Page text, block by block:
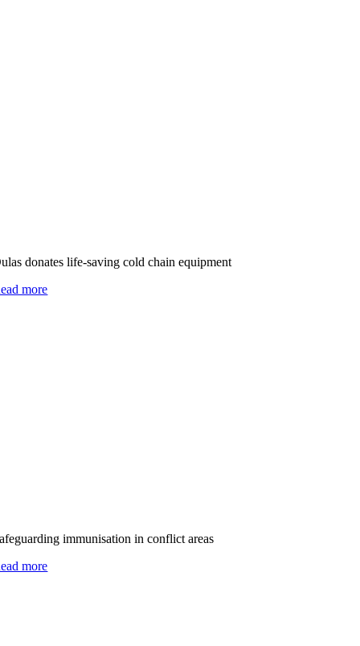
donates life-saving cold chain equipment
more
immunisation in conflict areas
more